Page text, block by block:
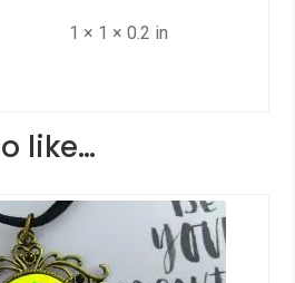
1 × 1 × 0.2 in
like…